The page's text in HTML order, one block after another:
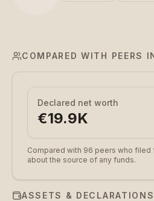
COMPARED WITH PEERS
Declared net worth
€19.9K
Compared with 96 peers who filed
about the source of any funds.
ASSETS & DECLARATIONS